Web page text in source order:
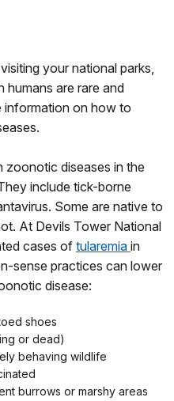
your national parks,
are rare and
information on how to
zoonotic diseases in the
include tick-borne
Some are native to
At Devils Tower National
cases of tularemia in
sense practices can lower
disease:
shoes
or dead)
behaving wildlife
burrows or marshy areas